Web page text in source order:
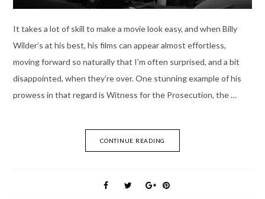
It takes a lot of skill to make a movie look easy, and when Billy
Wilder’s at his best, his films can appear almost effortless,
moving forward so naturally that I’m often surprised, and a bit
disappointed, when they’re over. One stunning example of his
prowess in that regard is Witness for the Prosecution, the …
CONTINUE READING